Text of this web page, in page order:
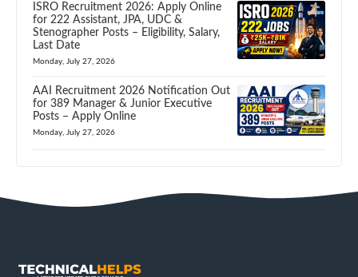
ISRO Recruitment 2026: Apply Online
for 222 Assistant, JPA, UDC &
Stenographer Posts – Eligibility, Salary,
Last Date
Monday, July 27, 2026
AAI Recruitment 2026 Notification Out
for 389 Manager & Junior Executive
Posts – Apply Online
Monday, July 27, 2026